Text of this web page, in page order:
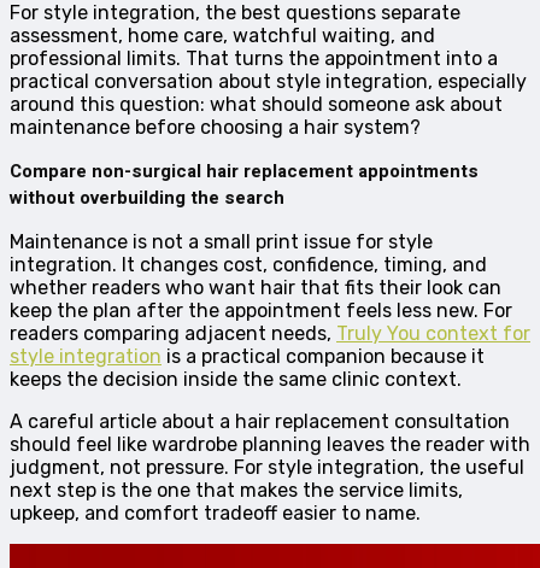
For style integration, the best questions separate
assessment, home care, watchful waiting, and
professional limits. That turns the appointment into a
practical conversation about style integration, especially
around this question: what should someone ask about
maintenance before choosing a hair system?
Compare non-surgical hair replacement appointments
without overbuilding the search
Maintenance is not a small print issue for style
integration. It changes cost, confidence, timing, and
whether readers who want hair that fits their look can
keep the plan after the appointment feels less new. For
readers comparing adjacent needs, Truly You context for
style integration is a practical companion because it
keeps the decision inside the same clinic context.
A careful article about a hair replacement consultation
should feel like wardrobe planning leaves the reader with
judgment, not pressure. For style integration, the useful
next step is the one that makes the service limits,
upkeep, and comfort tradeoff easier to name.